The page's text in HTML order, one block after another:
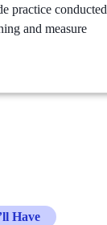
practice conducted
and measure
Have